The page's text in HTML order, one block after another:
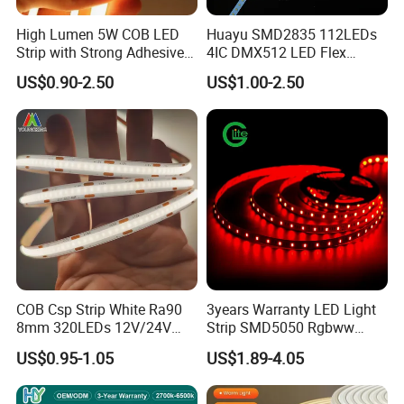
1. 608 LEDs/m = Seamless Light, No Dots: Most LED strips have
High Lumen 5W COB LED
Strip with Strong Adhesive
Backing
US$0.90-2.50
Huayu SMD2835 112LEDs
4IC DMX512 LED Flex
Decoration Neon Strip Light
US$1.00-2.50
COB Csp Strip White Ra90
8mm 320LEDs 12V/24V
5.4W LED Strip Light Luces
LED Tira De Luz LED COB
LED Strip
US$0.95-1.05
3years Warranty LED Light
Strip SMD5050 Rgbww
60LED DC24 for Lighting
Decoration
US$1.89-4.05